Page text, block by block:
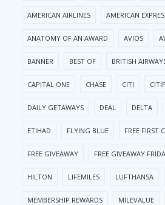
AMERICAN AIRLINES AMERICAN
ANATOMY OF AN AWARD AVIOS
BANNER BEST OF BRITISH
CAPITAL ONE CHASE CITI
DAILY GETAWAYS DEAL DELTA
ETIHAD FLYING BLUE FREE FIRST
FREE GIVEAWAY FREE GIVEAWAY
HILTON LIFEMILES LUFTHANSA
MEMBERSHIP REWARDS MILEVALUE